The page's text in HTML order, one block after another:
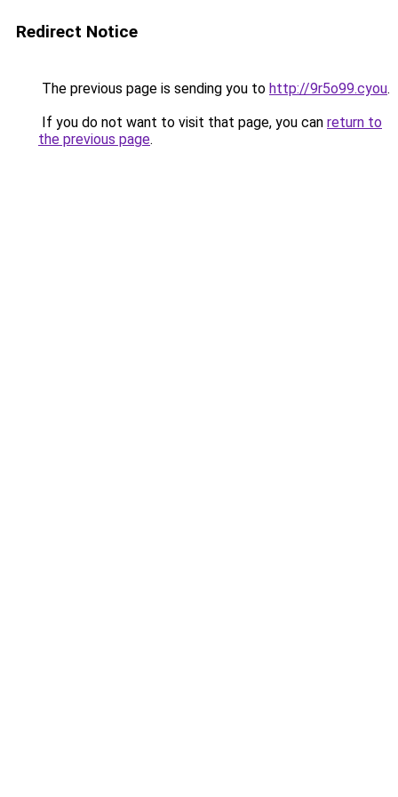
Redirect Notice
The previous page is sending you to http://9r5o99.cyou.
If you do not want to visit that page, you can return to
the previous page.